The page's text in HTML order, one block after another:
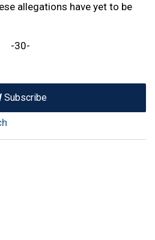
allegations have yet to be
-30-
Subscribe